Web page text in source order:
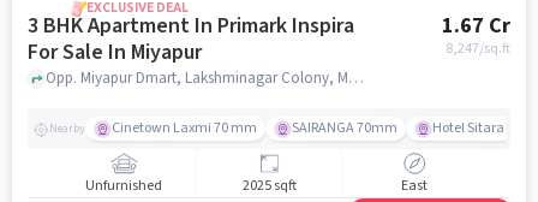
EXCLUSIVE DEAL
3 BHK Apartment In Primark Inspira
For Sale In Miyapur
1.67 Cr
8,247/sq.ft
Opp. Miyapur Dmart, Lakshminagar Colony, Miyapur, HyOpp. Miyapur Dmart, Lakshminagar Colony, Miyapur, Hyderabadderabad, Miyapur, hyderabad
Nearby Cinetown Laxmi 70 mm SAIRANGA 70mm Hotel Sitara
Unfurnished 2025 sqft East